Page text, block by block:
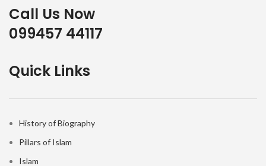
Call Us Now
099457 44117
Quick Links
History of Biography
Pillars of Islam
Islam